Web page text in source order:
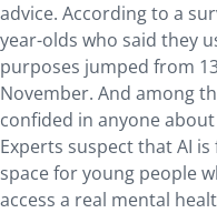
advice. According to a
year-olds who said they
purposes jumped from
November. And among
confided in anyone
Experts suspect that AI
space for young people
access a real mental